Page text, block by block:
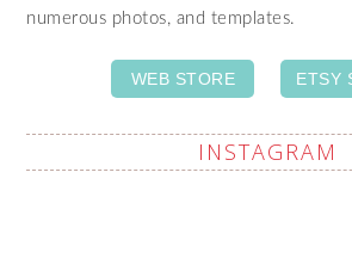
numerous photos, and templates.
WEB STORE ETSY
INSTAGRAM